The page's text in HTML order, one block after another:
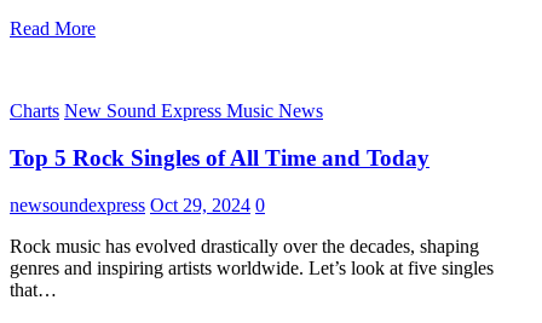
Read More
Charts New Sound Express Music News
Top 5 Rock Singles of All Time and Today
newsoundexpress Oct 29, 2024 0
Rock music has evolved drastically over the decades, shaping
genres and inspiring artists worldwide. Let’s look at five singles
that…